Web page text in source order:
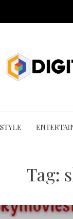
Tag: